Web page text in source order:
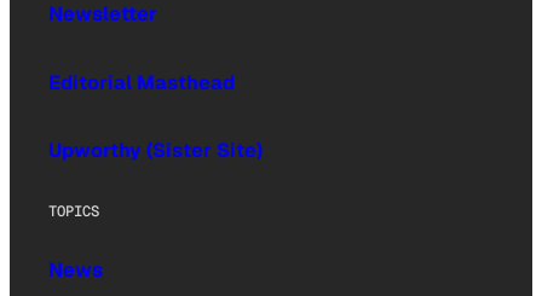
Newsletter
Editorial Masthead
Upworthy (Sister Site)
TOPICS
News